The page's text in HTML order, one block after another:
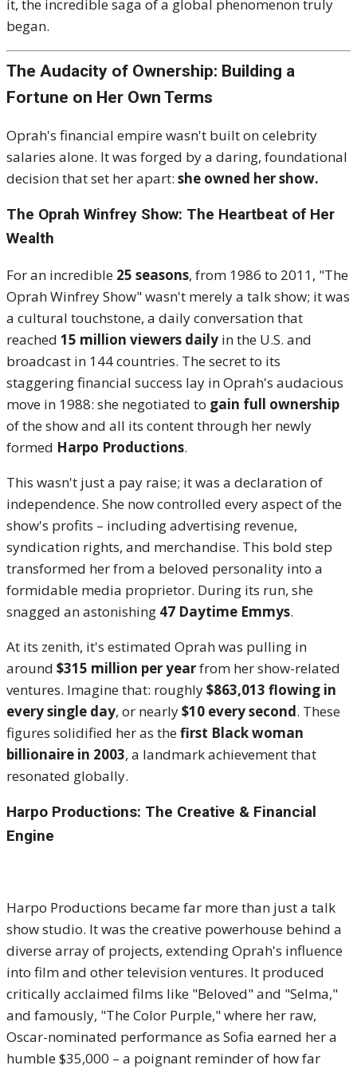
it, the incredible saga of a global phenomenon truly
began.
The Audacity of Ownership: Building a
Fortune on Her Own Terms
Oprah's financial empire wasn't built on celebrity
salaries alone. It was forged by a daring, foundational
decision that set her apart: she owned her show.
The Oprah Winfrey Show: The Heartbeat of Her
Wealth
For an incredible 25 seasons, from 1986 to 2011, "The
Oprah Winfrey Show" wasn't merely a talk show; it was
a cultural touchstone, a daily conversation that
reached 15 million viewers daily in the U.S. and
broadcast in 144 countries. The secret to its
staggering financial success lay in Oprah's audacious
move in 1988: she negotiated to gain full ownership
of the show and all its content through her newly
formed Harpo Productions.
This wasn't just a pay raise; it was a declaration of
independence. She now controlled every aspect of the
show's profits – including advertising revenue,
syndication rights, and merchandise. This bold step
transformed her from a beloved personality into a
formidable media proprietor. During its run, she
snagged an astonishing 47 Daytime Emmys.
At its zenith, it's estimated Oprah was pulling in
around $315 million per yearfrom her show-related
ventures. Imagine that: roughly$863,013 flowing in
every single day, or nearly$10 every second. These
figures solidified her as thefirst Black woman
billionaire in 2003, a landmark achievement that
resonated globally.
Harpo Productions: The Creative & Financial
Engine
Harpo Productions became far more than just a talk
show studio. It was the creative powerhouse behind a
diverse array of projects, extending Oprah's influence
into film and other television ventures. It produced
critically acclaimed films like "Beloved" and "Selma,"
and famously, "The Color Purple," where her raw,
Oscar-nominated performance as Sofia earned her a
humble $35,000 – a poignant reminder of how far